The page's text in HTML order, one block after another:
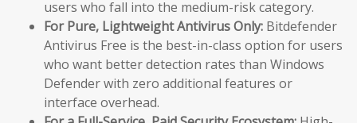
users who fall into the medium-risk category.
For Pure, Lightweight Antivirus Only: Bitdefender
Antivirus Free is the best-in-class option for users
who want better detection rates than Windows
Defender with zero additional features or
interface overhead.